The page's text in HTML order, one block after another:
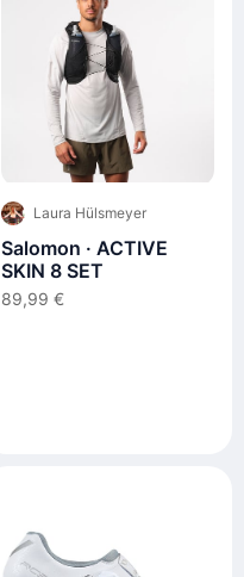
Laura Hülsmeyer
Salomon · ACTIVE
SKIN 8 SET
89,99 €